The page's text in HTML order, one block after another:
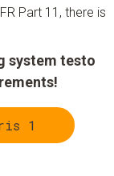
Part 11, there is
system testo
1